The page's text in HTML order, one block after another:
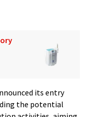
its entry
the potential